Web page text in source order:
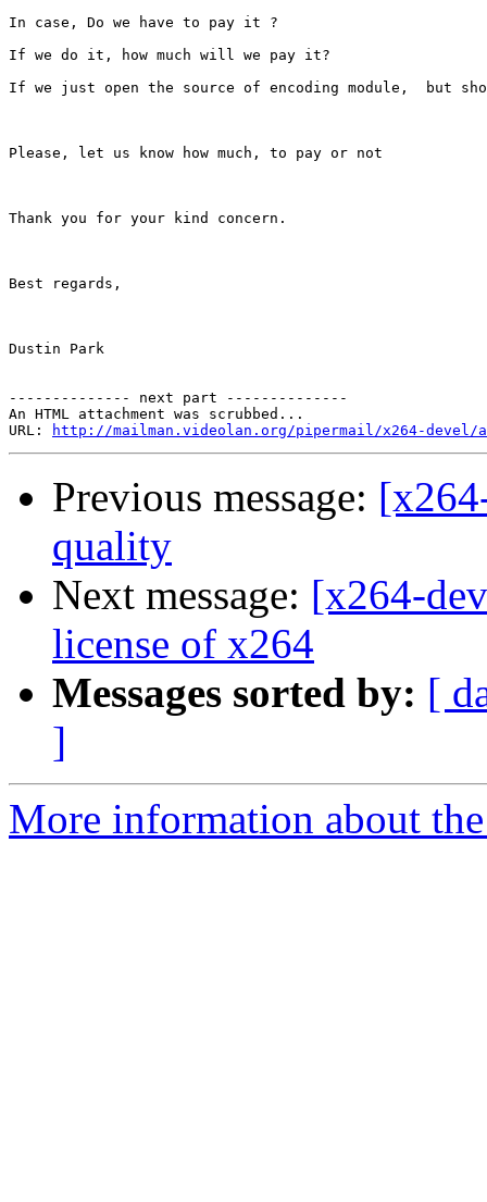
In case, Do we have to pay it ?
If we do it, how much will we pay it?
If we just open the source of encoding module,  but
Please, let us know how much, to pay or not
Thank you for your kind concern.
Best regards,
Dustin Park
-------------- next part --------------
An HTML attachment was scrubbed...
URL:
http://mailman.videolan.org/pipermail/x264-devel/
Previous message:
quality
Next message: [x264-
license of x264
Messages sorted by: [
]
More information about